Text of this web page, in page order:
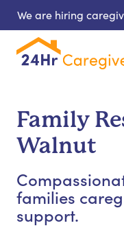
We are hiring
Family
Walnut
families
support.